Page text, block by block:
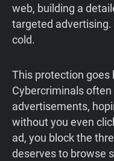
web, building a
targeted
cold.
This protection goes
Cybercriminals
advertisements,
without you even
ad, you block the
deserves to browse